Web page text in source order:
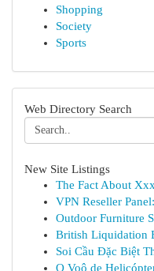
Shopping
Society
Sports
Web Directory Search
New Site Listings
The Fact About
VPN Reseller
Outdoor Furniture
British Liquidation
Soi Cầu Đặc Biệt
O Voô de